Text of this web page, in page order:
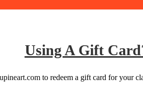
Using A Gift
to redeem a gift card for your